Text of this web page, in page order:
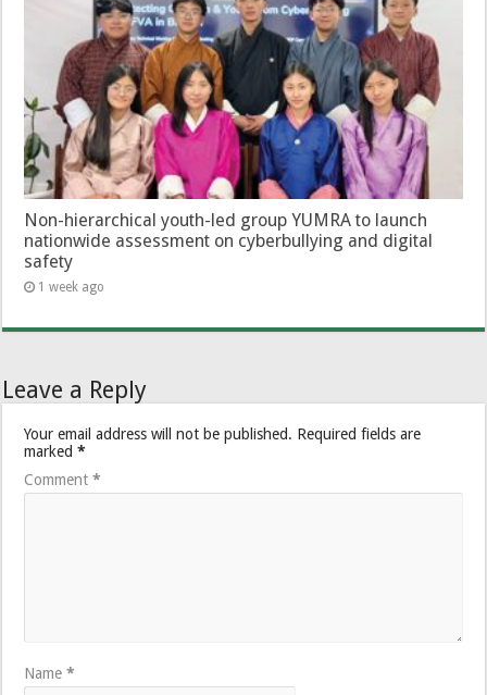
Non-hierarchical youth-led group YUMRA to launch
nationwide assessment on cyberbullying and digital
safety
1 week ago
Leave a Reply
Your email address will not be published. Required fields are
marked*
Comment*
Name*